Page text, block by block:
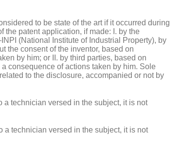
to be state of the art if it occurred during
the patent application, if made: I. by the
(National Institute of Industrial Property), by
the consent of the inventor, based on
by him; or II. by third parties, based on
consequence of actions taken by him. Sole
to the disclosure, accompanied or not by
technician versed in the subject, it is not
a technician versed in the subject, it is not